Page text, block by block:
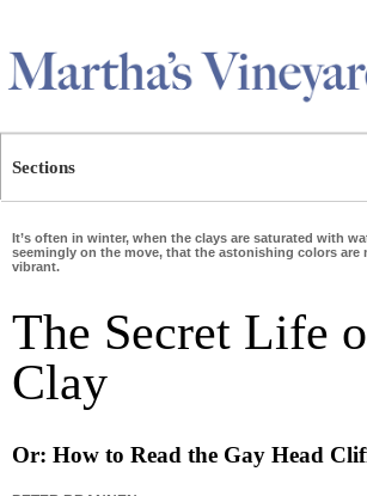
Sections
It’s often in winter, when the clays are saturated with
seemingly on the move, that the astonishing colors are
vibrant.
The Secret Life
Clay
Or: How to Read the Gay Head